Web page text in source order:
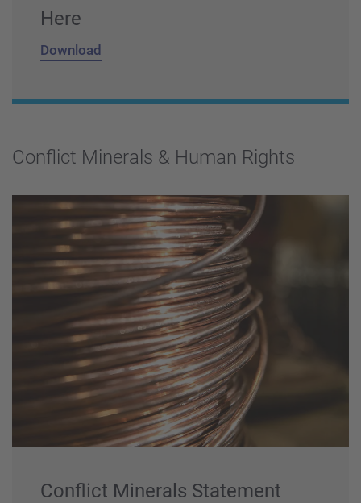
Here
Download
Conflict Minerals & Human Rights
Conflict Minerals Statement